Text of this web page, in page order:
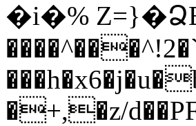
�i�%
�+,�z/